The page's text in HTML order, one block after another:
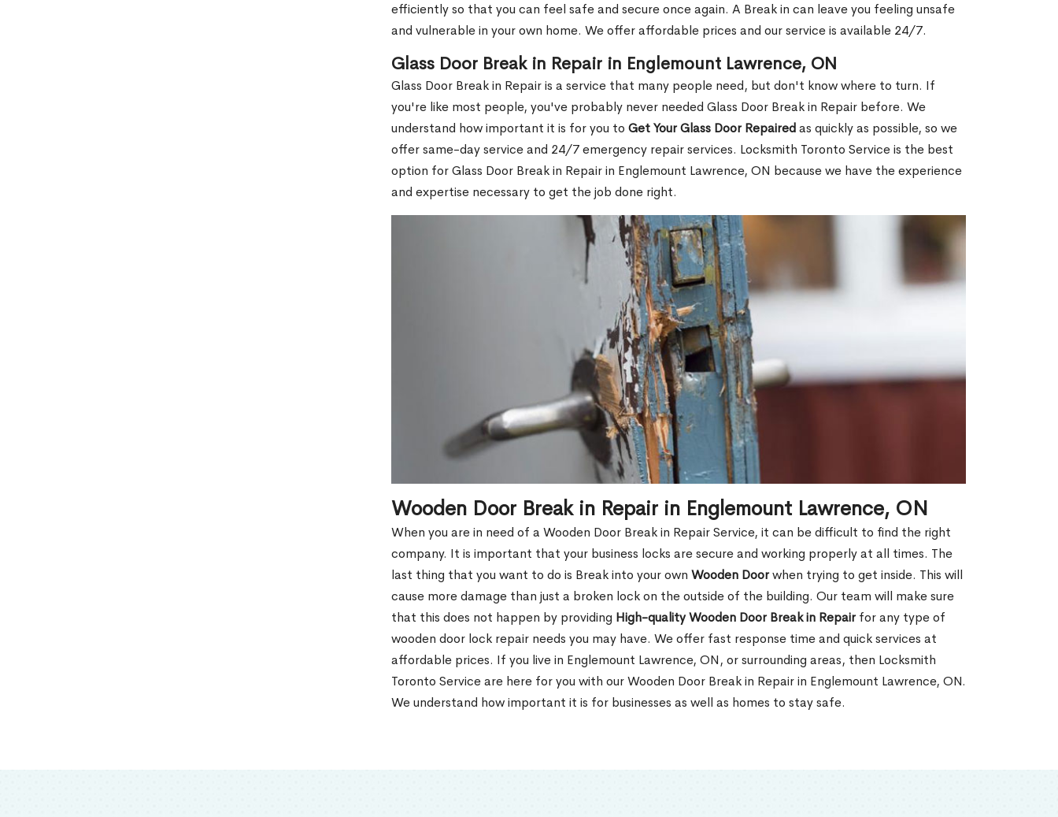
efficiently so that you can feel safe and secure once again. A Break in can leave you feeling unsafe
and vulnerable in your own home. We offer affordable prices and our service is available 24/7.
Glass Door Break in Repair in Englemount Lawrence, ON
Glass Door Break in Repair is a service that many people need, but don't know where to turn. If
you're like most people, you've probably never needed Glass Door Break in Repair before. We
understand how important it is for you to Get Your Glass Door Repairedas quickly as possible, so we
offer same-day service and 24/7 emergency repair services. Locksmith Toronto Service is the best
option for Glass Door Break in Repair in Englemount Lawrence, ON because we have the experience
and expertise necessary to get the job done right.
Wooden Door Break in Repair in Englemount Lawrence, ON
When you are in need of a Wooden Door Break in Repair Service, it can be difficult to find the right
company. It is important that your business locks are secure and working properly at all times. The
last thing that you want to do is Break into your own Wooden Doorwhen trying to get inside. This will
cause more damage than just a broken lock on the outside of the building. Our team will make sure
that this does not happen by providing High-quality Wooden Door Break in Repairfor any type of
wooden door lock repair needs you may have. We offer fast response time and quick services at
affordable prices. If you live in Englemount Lawrence, ON, or surrounding areas, then Locksmith
Toronto Service are here for you with our Wooden Door Break in Repair in Englemount Lawrence, ON.
We understand how important it is for businesses as well as homes to stay safe.